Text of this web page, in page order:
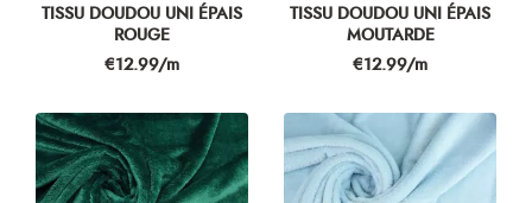
TISSU DOUDOU UNI ÉPAIS
ROUGE
Price
€12.99/m
TISSU DOUDOU UNI ÉPAIS
MOUTARDE
Price
€12.99/m